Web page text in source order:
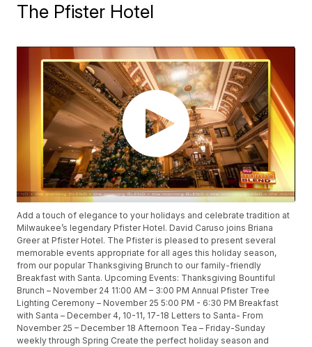
The Pfister Hotel
Add a touch of elegance to your holidays and celebrate tradition at
Milwaukee’s legendary Pfister Hotel. David Caruso joins Briana
Greer at Pfister Hotel. The Pfister is pleased to present several
memorable events appropriate for all ages this holiday season,
from our popular Thanksgiving Brunch to our family-friendly
Breakfast with Santa. Upcoming Events: Thanksgiving Bountiful
Brunch – November 24 11:00 AM – 3:00 PM Annual Pfister Tree
Lighting Ceremony – November 25 5:00 PM - 6:30 PM Breakfast
with Santa – December 4, 10-11, 17-18 Letters to Santa- From
November 25 – December 18 Afternoon Tea – Friday-Sunday
weekly through Spring Create the perfect holiday season and